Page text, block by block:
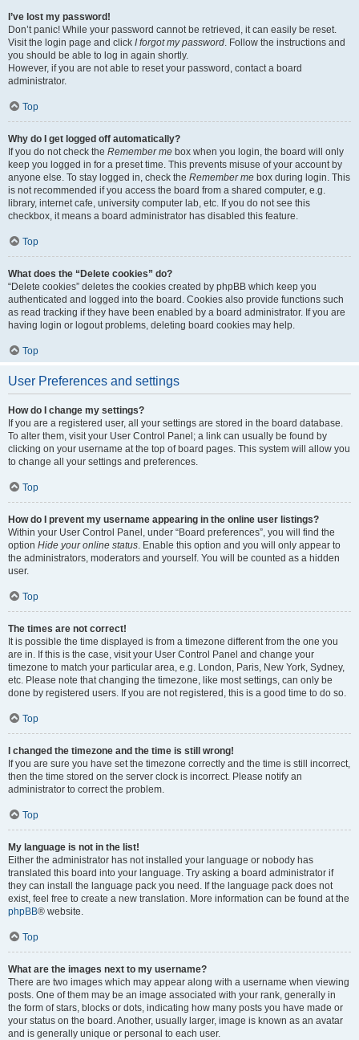
I’ve lost my password!
Don’t panic! While your password cannot be retrieved, it can easily be reset.
Visit the login page and click I forgot my password. Follow the instructions and
you should be able to log in again shortly.
However, if you are not able to reset your password, contact a board
administrator.
Top
Why do I get logged off automatically?
If you do not check the Remember me box when you login, the board will only
keep you logged in for a preset time. This prevents misuse of your account by
anyone else. To stay logged in, check the Remember me box during login. This
is not recommended if you access the board from a shared computer, e.g.
library, internet cafe, university computer lab, etc. If you do not see this
checkbox, it means a board administrator has disabled this feature.
Top
What does the “Delete cookies” do?
“Delete cookies” deletes the cookies created by phpBB which keep you
authenticated and logged into the board. Cookies also provide functions such
as read tracking if they have been enabled by a board administrator. If you are
having login or logout problems, deleting board cookies may help.
Top
User Preferences and settings
How do I change my settings?
If you are a registered user, all your settings are stored in the board database.
To alter them, visit your User Control Panel; a link can usually be found by
clicking on your username at the top of board pages. This system will allow you
to change all your settings and preferences.
Top
How do I prevent my username appearing in the online user listings?
Within your User Control Panel, under “Board preferences”, you will find the
option Hide your online status. Enable this option and you will only appear to
the administrators, moderators and yourself. You will be counted as a hidden
user.
Top
The times are not correct!
It is possible the time displayed is from a timezone different from the one you
are in. If this is the case, visit your User Control Panel and change your
timezone to match your particular area, e.g. London, Paris, New York, Sydney,
etc. Please note that changing the timezone, like most settings, can only be
done by registered users. If you are not registered, this is a good time to do so.
Top
I changed the timezone and the time is still wrong!
If you are sure you have set the timezone correctly and the time is still incorrect,
then the time stored on the server clock is incorrect. Please notify an
administrator to correct the problem.
Top
My language is not in the list!
Either the administrator has not installed your language or nobody has
translated this board into your language. Try asking a board administrator if
they can install the language pack you need. If the language pack does not
exist, feel free to create a new translation. More information can be found at the
phpBB® website.
Top
What are the images next to my username?
There are two images which may appear along with a username when viewing
posts. One of them may be an image associated with your rank, generally in
the form of stars, blocks or dots, indicating how many posts you have made or
your status on the board. Another, usually larger, image is known as an avatar
and is generally unique or personal to each user.